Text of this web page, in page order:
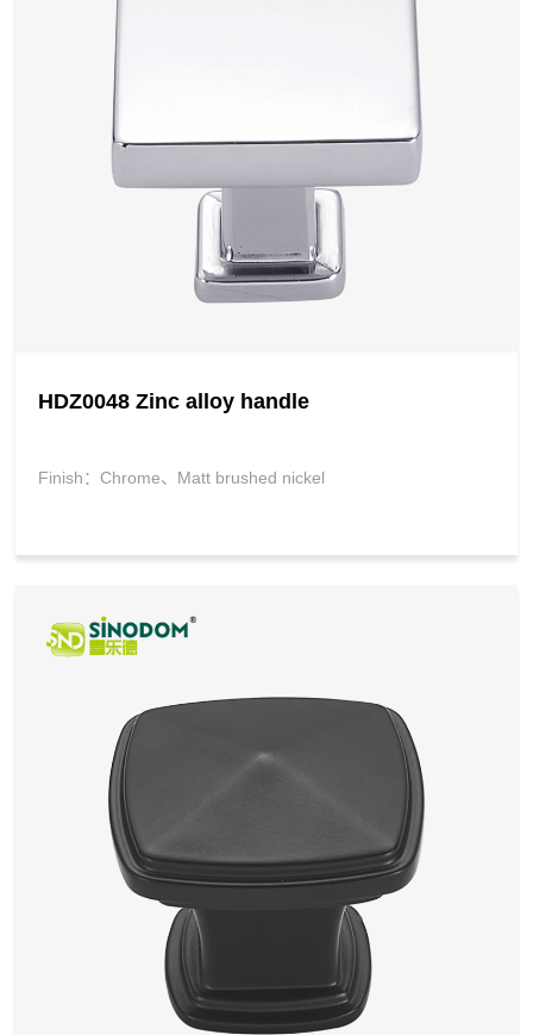
HDZ0048 Zinc alloy handle
Finish：Chrome、Matt brushed nickel